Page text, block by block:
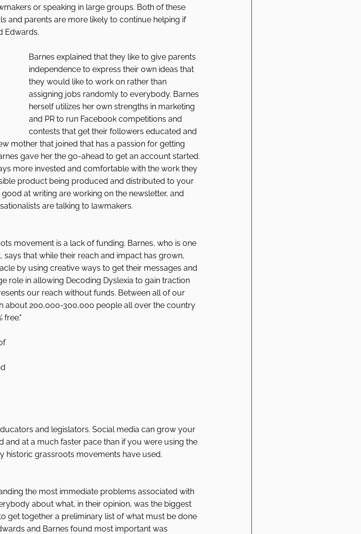
or speaking in large groups. Both of these
and parents are more likely to continue helping if
Edwards.
Barnes explained that they like to give parents
independence to express their own ideas that
they would like to work on rather than
assigning jobs randomly to everybody. Barnes
herself utilizes her own strengths in marketing
and PR to run Facebook competitions and
contests that get their followers educated and
mother that joined that has a passion for getting
gave her the go-ahead to get an account started.
more invested and comfortable with the work they
product being produced and distributed to your
at writing are working on the newsletter, and
are talking to lawmakers.
movement is a lack of funding. Barnes, who is one
that while their reach and impact has grown,
by using creative ways to get their messages and
role in allowing Decoding Dyslexia to gain traction
our reach without funds. Between all of our
about 200,000-300,000 people all over the country
free."
and legislators. Social media can grow your
at a much faster pace than if you were using the
historic grassroots movements have used.
the most immediate problems associated with
about what, in their opinion, was the biggest
get together a preliminary list of what must be done
and Barnes found most important was